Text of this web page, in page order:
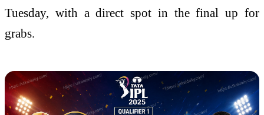
Tuesday, with a direct spot in the final up for
grabs.